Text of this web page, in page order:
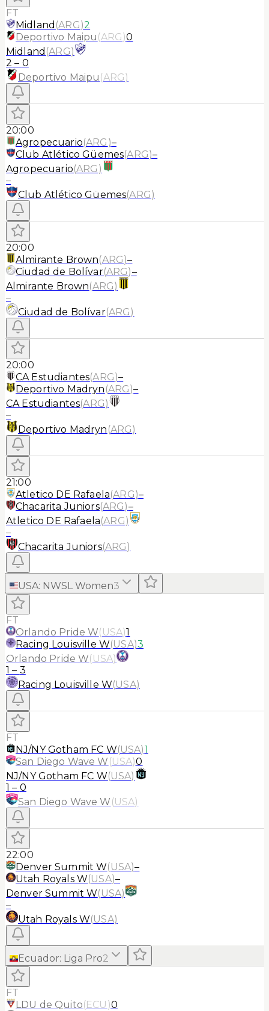
FT
Midland (ARG)2
Deportivo Maipu (ARG)0
Midland (ARG)
2 – 0
Deportivo Maipu (ARG)
20:00
Agropecuario(ARG )–
Club Atlético Güemes(ARG)–
Agropecuario(ARG )
–
Club Atlético Güemes(ARG)
20:00
Almirante Brown(ARG)–
Ciudad de Bolívar(ARG)–
Almirante Brown(ARG)
–
Ciudad de Bolívar(ARG)
20:00
CA Estudiantes(ARG)–
Deportivo Madryn (ARG)–
CA Estudiantes(ARG)
–
Deportivo Madryn (ARG)
21:00
Atletico DE Rafaela(ARG)–
Chacarita Juniors(ARG)–
Atletico DE Rafaela(ARG)
–
Chacarita Juniors(ARG)
USA: NWSL Women3
FT
Orlando Pride W(USA)1
Racing Louisville W(USA)3
Orlando Pride W(USA)
1 – 3
Racing Louisville W(USA)
FT
NJ/NY Gotham FC W(USA)1
San Diego Wave W (USA)0
NJ/NY Gotham FC W(USA)
1 – 0
San Diego Wave W (USA)
22:00
Denver Summit W(USA)–
Utah Royals W(USA)–
Denver Summit W(USA)
–
Utah Royals W(USA)
Ecuador: Liga Pro2
FT
LDU de Quito(ECU )0